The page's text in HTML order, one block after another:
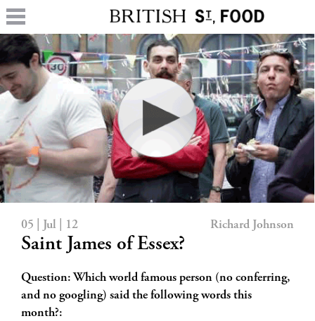
05 | Jul | 12 Richard Johnson
Saint James of Essex?
Question: Which world famous person (no conferring,
and no googling) said the following words this
month?: